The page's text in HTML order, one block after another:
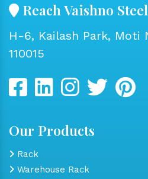
Reach Vaishno
H-6, Kailash Park, Moti
110015
Our Products
Rack
Warehouse Rack